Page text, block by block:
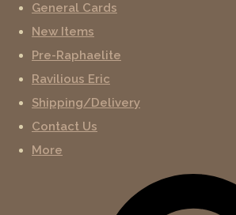
General Cards
New Items
Pre-Raphaelite
Ravilious Eric
Shipping/Delivery
Contact Us
More